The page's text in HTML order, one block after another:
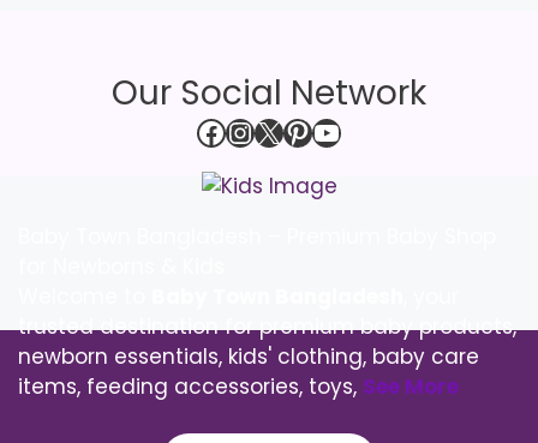
Our Social Network
Facebook
Instagram
X Pinterest
YouTube
trusted destination for premium baby products,
newborn essentials, kids' clothing, baby care
items, feeding accessories, toys, See More